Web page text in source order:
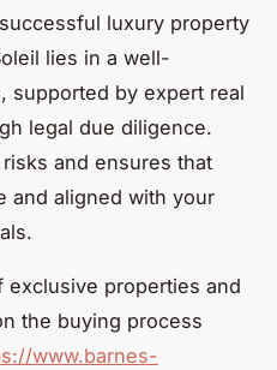
luxury property
lies in a well-
supported by expert real
legal due diligence.
and ensures that
and aligned with your
exclusive properties and
the buying process
www.barnes-